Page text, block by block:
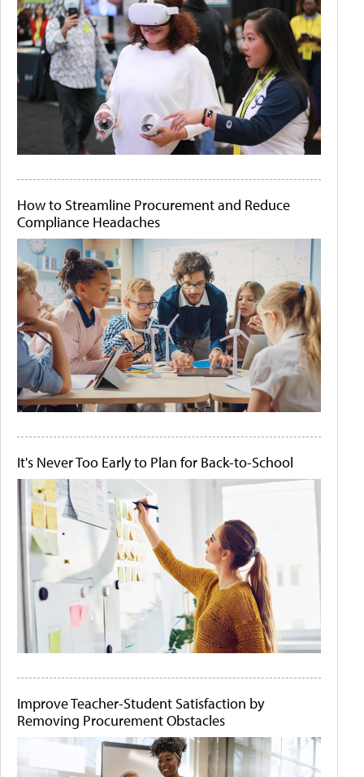
How to Streamline Procurement and Reduce
Compliance Headaches
It's Never Too Early to Plan for Back-to-School
Improve Teacher-Student Satisfaction by
Removing Procurement Obstacles